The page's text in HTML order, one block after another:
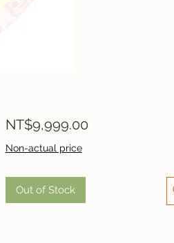
NT$9,999.00Price
Non-actual price
Out of Stock